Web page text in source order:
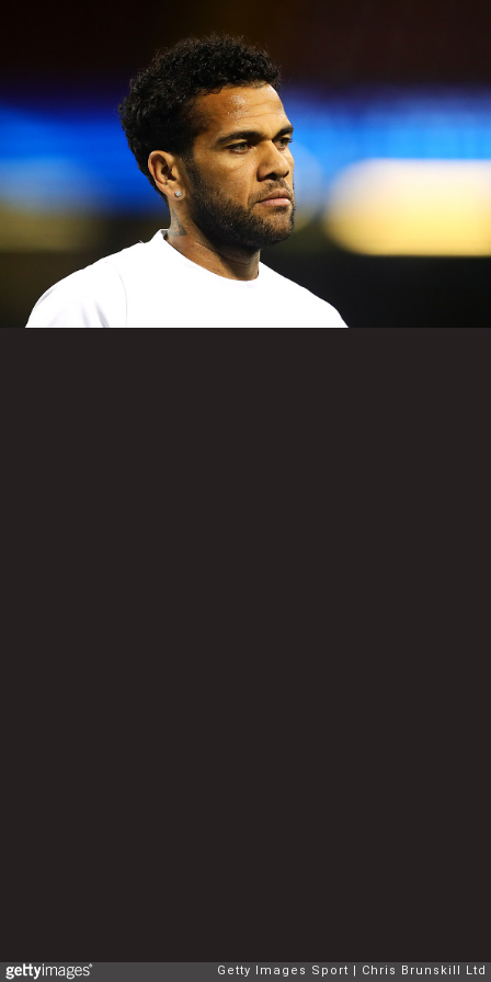
Getty Images Sport Chris Brunskill Ltd